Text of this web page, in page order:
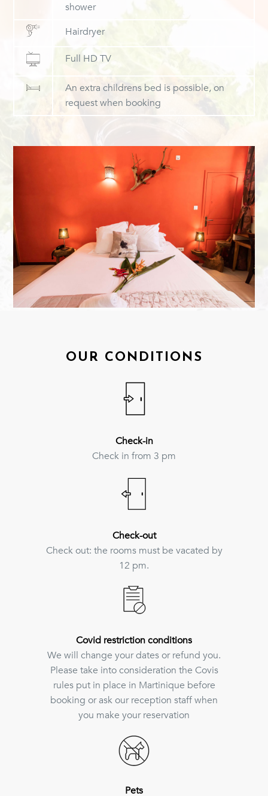
shower
Hairdryer
Full HD TV
An extra childrens bed is possible, on
request when booking
OUR CONDITIONS
Check-in
Check in from 3 pm
Check-out
Check out: the rooms must be vacated by
12 pm.
Covid restriction conditions
We will change your dates or refund you.
Please take into consideration the Covis
rules put in place in Martinique before
booking or ask our reception staff when
you make your reservation
Pets